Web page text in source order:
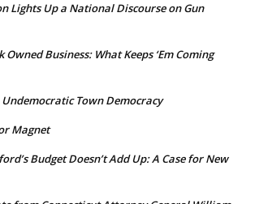
Lights Up a National Discourse on Gun
Owned Business: What Keeps ‘Em Coming
Town Democracy
Magnet
Budget Doesn’t Add Up: A Case for New